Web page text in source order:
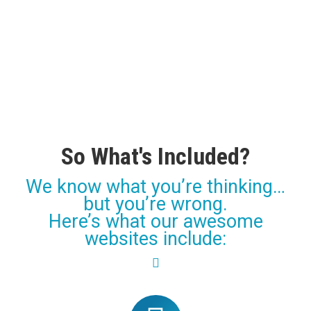
So What's Included?
We know what you’re thinking…
but you’re wrong.
Here’s what our awesome
websites include: